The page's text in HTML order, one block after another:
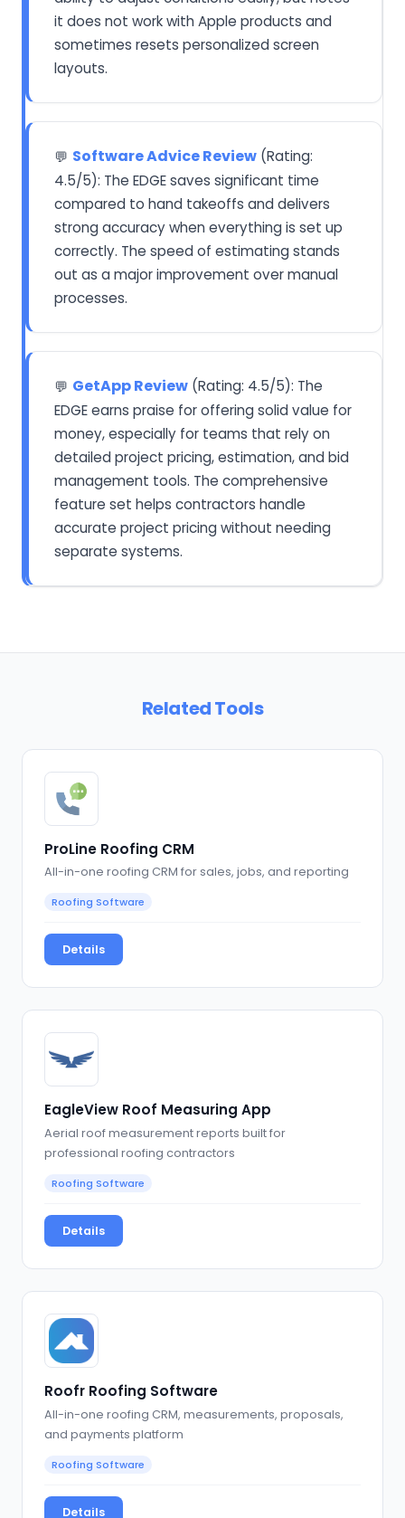
it does not work with Apple products and
sometimes resets personalized screen
layouts.
💬 Software Advice Review (Rating:
4.5/5): The EDGE saves significant time
compared to hand takeoffs and delivers
strong accuracy when everything is set up
correctly. The speed of estimating stands
out as a major improvement over manual
processes.
💬 GetApp Review (Rating: 4.5/5): The
EDGE earns praise for offering solid value for
money, especially for teams that rely on
detailed project pricing, estimation, and bid
management tools. The comprehensive
feature set helps contractors handle
accurate project pricing without needing
separate systems.
Related Tools
ProLine Roofing CRM
All-in-one roofing CRM for sales, jobs, and reporting
Roofing Software
Details
EagleView Roof Measuring App
Aerial roof measurement reports built for
professional roofing contractors
Roofing Software
Details
Roofr Roofing Software
All-in-one roofing CRM, measurements, proposals,
and payments platform
Roofing Software
Details